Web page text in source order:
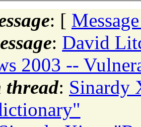
: [
: David
2003 --
thread: Sinardy